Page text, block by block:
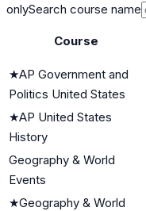
onlySearch course name
Course
★AP Government and
Politics United States
★AP United States
History
Geography & World
Events
★Geography & World